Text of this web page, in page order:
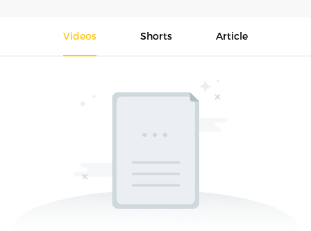
Videos Shorts Article